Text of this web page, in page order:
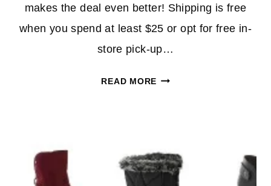
makes the deal even better! Shipping is free
when you spend at least $25 or opt for free in-
store pick-up…
READ MORE230-
$69.00
(REG.